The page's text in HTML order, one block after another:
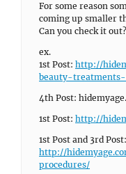
For some reason
coming up smaller
Can you check it out?
ex.
1st Post: http://
beauty-
4th Post:
1st Post: http://
1st Post and 3rd Post:
http://
procedures/